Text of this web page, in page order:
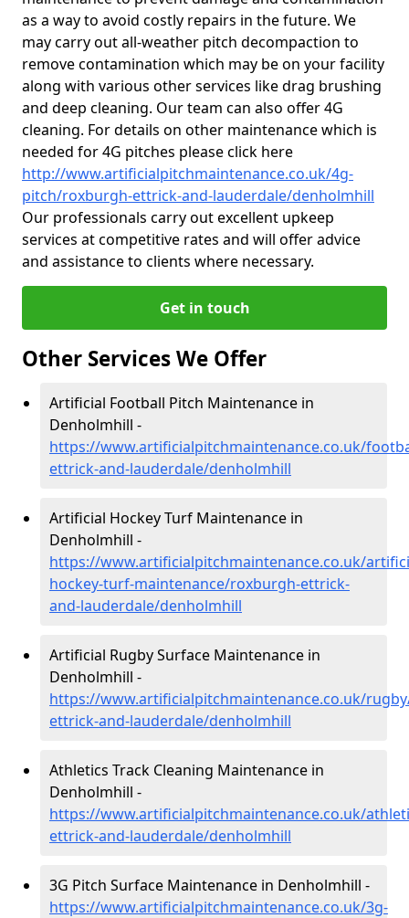
as a way to avoid costly repairs in the future. We
may carry out all-weather pitch decompaction to
remove contamination which may be on your facility
along with various other services like drag brushing
and deep cleaning. Our team can also offer 4G
cleaning. For details on other maintenance which is
needed for 4G pitches please click here
http://www.artificialpitchmaintenance.co.uk/4g-
pitch/roxburgh-ettrick-and-lauderdale/denholmhill
Our professionals carry out excellent upkeep
services at competitive rates and will offer advice
and assistance to clients where necessary.
Get in touch
Other Services We Offer
Artificial Football Pitch Maintenance in
Denholmhill -
https://www.artificialpitchmaintenance.co.uk/
ettrick-and-lauderdale/denholmhill
Artificial Hockey Turf Maintenance in
Denholmhill -
https://www.artificialpitchmaintenance.co.uk/
hockey-turf-maintenance/roxburgh-ettrick-
and-lauderdale/denholmhill
Artificial Rugby Surface Maintenance in
Denholmhill -
https://www.artificialpitchmaintenance.co.uk/
ettrick-and-lauderdale/denholmhill
Athletics Track Cleaning Maintenance in
Denholmhill -
https://www.artificialpitchmaintenance.co.uk/
ettrick-and-lauderdale/denholmhill
3G Pitch Surface Maintenance in Denholmhill -
https://www.artificialpitchmaintenance.co.uk/3g-